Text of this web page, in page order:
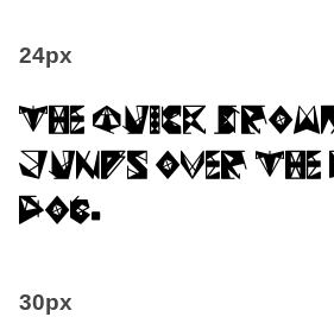
24px
The quick
jumps over
dog.
30px